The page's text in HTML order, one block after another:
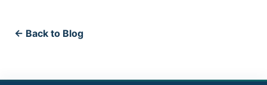
← Back to Blog